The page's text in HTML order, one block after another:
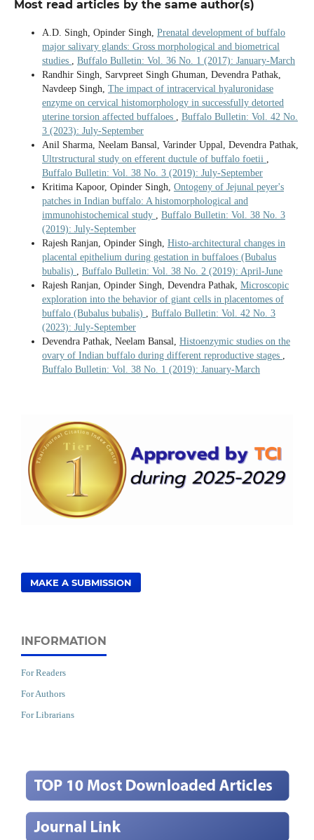
Most read articles by the same author(s)
A.D. Singh, Opinder Singh, Prenatal development of buffalo
major salivary glands: Gross morphological and biometrical
studies
Buffalo Bulletin: Vol. 36 No. 1 (2017): January-March
Randhir Singh, Sarvpreet Singh Ghuman, Devendra Pathak,
Navdeep Singh, The impact of intracervical hyaluronidase
enzyme on cervical histomorphology in successfully detorted
uterine torsion affected buffaloes
Buffalo Bulletin: Vol. 42 No.
3 (2023): July-September
Anil Sharma, Neelam Bansal, Varinder Uppal, Devendra Pathak,
Ultrstructural study on efferent ductule of buffalo foetii
Buffalo Bulletin: Vol. 38 No. 3 (2019): July-September
Kritima Kapoor, Opinder Singh, Ontogeny of Jejunal peyer's
patches in Indian buffalo: A histomorphological and
immunohistochemical study
Buffalo Bulletin: Vol. 38 No. 3
(2019): July-September
Rajesh Ranjan, Opinder Singh, Histo-architectural changes in
placental epithelium during gestation in buffaloes (Bubalus
bubalis)
Buffalo Bulletin: Vol. 38 No. 2 (2019): April-June
Rajesh Ranjan, Opinder Singh, Devendra Pathak, Microscopic
exploration into the behavior of giant cells in placentomes of
buffalo (Bubalus bubalis)
Buffalo Bulletin: Vol. 42 No. 3
(2023): July-September
Devendra Pathak, Neelam Bansal, Histoenzymic studies on the
ovary of Indian buffalo during different reproductive stages
Buffalo Bulletin: Vol. 38 No. 1 (2019): January-March
MAKE A SUBMISSION
INFORMATION
For Readers
For Authors
For Librarians